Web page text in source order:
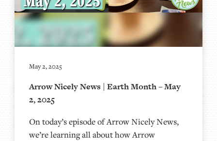
May 2, 2025
Arrow Nicely News | Earth Month – May
2, 2025
On today’s episode of Arrow Nicely News,
we’re learning all about how Arrow